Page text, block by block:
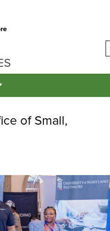
of Small,